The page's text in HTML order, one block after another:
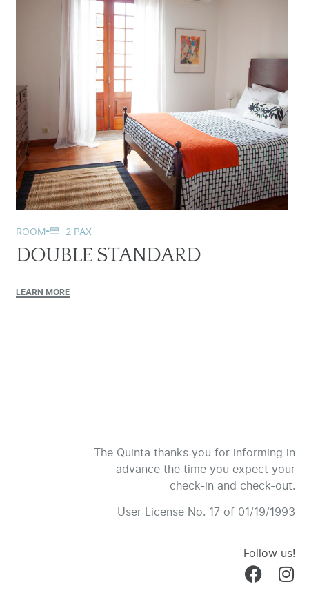
ROOM 2 PAX
DOUBLE STANDARD
LEARN MORE
The Quinta thanks you for informing in
advance the time you expect your
check-in and check-out.
User License No. 17 of 01/19/1993
Follow us!